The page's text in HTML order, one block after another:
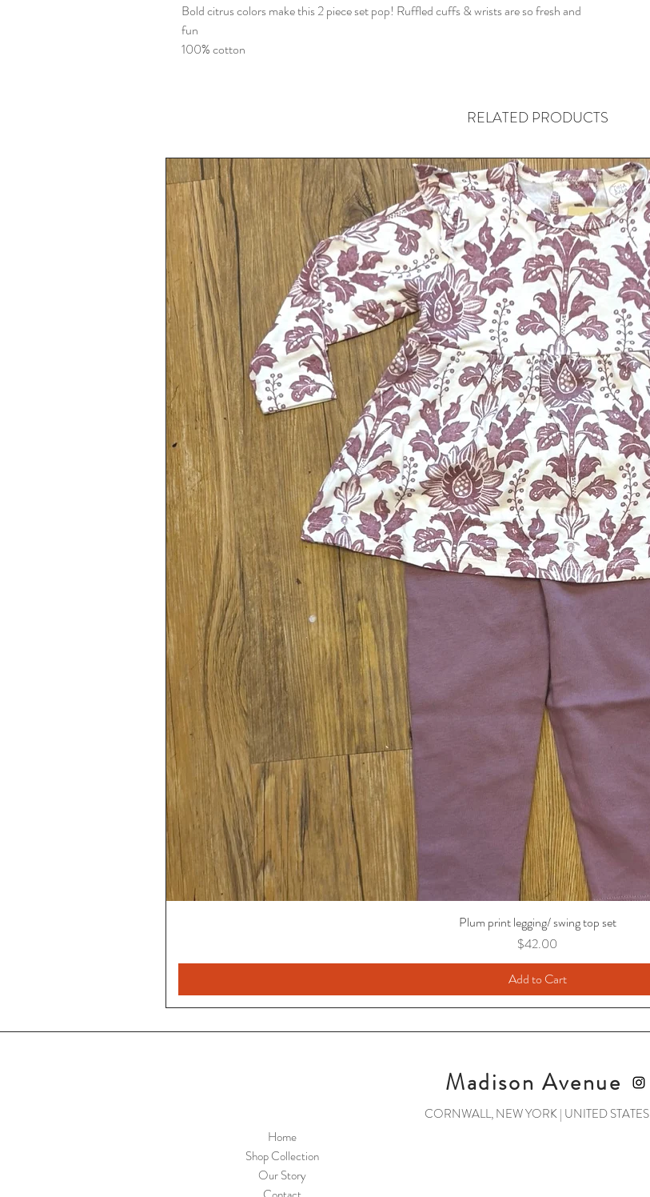
Bold citrus colors make this 2 piece set pop! Ruffled cuffs & wrists are so fresh and
fun
100% cotton
RELATED PRODUCTS
Plum print legging/ swing top set
Price
$42.00
Add to Cart
Madison Avenue
CORNWALL, NEW YORK | UNITED STATES
Home
Shop Collection
Our Story